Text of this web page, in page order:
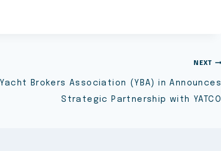
NEXT
Yacht Brokers Association (YBA) in Announces
Strategic Partnership with YATCO